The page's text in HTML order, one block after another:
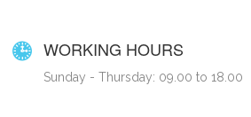
WORKING HOURS
Sunday - Thursday: 09.00 to 18.00